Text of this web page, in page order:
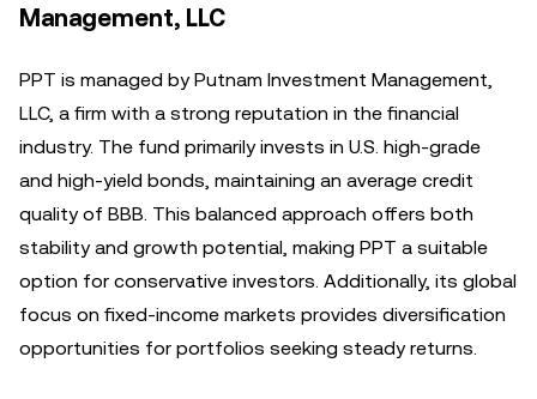
Management, LLC
PPT is managed by Putnam Investment Management,
LLC, a firm with a strong reputation in the financial
industry. The fund primarily invests in U.S. high-grade
and high-yield bonds, maintaining an average credit
quality of BBB. This balanced approach offers both
stability and growth potential, making PPT a suitable
option for conservative investors. Additionally, its global
focus on fixed-income markets provides diversification
opportunities for portfolios seeking steady returns.